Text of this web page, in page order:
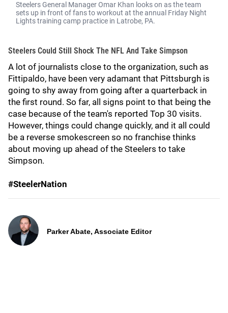
Steelers General Manager Omar Khan looks on as the team
sets up in front of fans to workout at the annual Friday Night
Lights training camp practice in Latrobe, PA.
Steelers Could Still Shock The NFL And Take Simpson
A lot of journalists close to the organization, such as
Fittipaldo, have been very adamant that Pittsburgh is
going to shy away from going after a quarterback in
the first round. So far, all signs point to that being the
case because of the team's reported Top 30 visits.
However, things could change quickly, and it all could
be a reverse smokescreen so no franchise thinks
about moving up ahead of the Steelers to take
Simpson.
#SteelerNation
Parker Abate, Associate Editor